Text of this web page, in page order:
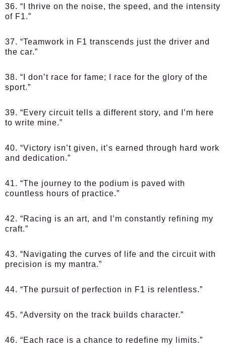
36. “I thrive on the noise, the speed, and the intensity
of F1.”
37. “Teamwork in F1 transcends just the driver and
the car.”
38. “I don’t race for fame; I race for the glory of the
sport.”
39. “Every circuit tells a different story, and I’m here
to write mine.”
40. “Victory isn’t given, it’s earned through hard work
and dedication.”
41. “The journey to the podium is paved with
countless hours of practice.”
42. “Racing is an art, and I’m constantly refining my
craft.”
43. “Navigating the curves of life and the circuit with
precision is my mantra.”
44. “The pursuit of perfection in F1 is relentless.”
45. “Adversity on the track builds character.”
46. “Each race is a chance to redefine my limits.”